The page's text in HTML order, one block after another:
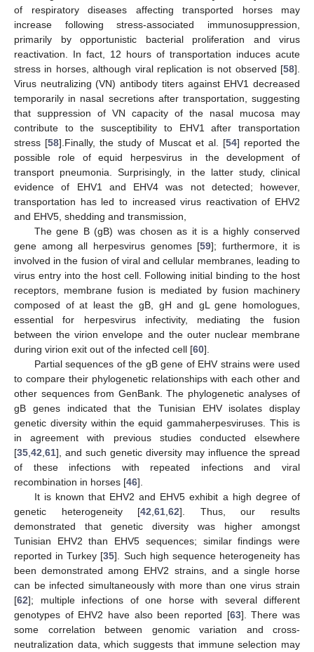
of respiratory diseases affecting transported horses may
increase following stress-associated immunosuppression,
primarily by opportunistic bacterial proliferation and virus
reactivation. In fact, 12 hours of transportation induces acute
stress in horses, although viral replication is not observed [58].
Virus neutralizing (VN) antibody titers against EHV1 decreased
temporarily in nasal secretions after transportation, suggesting
that suppression of VN capacity of the nasal mucosa may
contribute to the susceptibility to EHV1 after transportation
stress [58].Finally, the study of Muscat et al. [54] reported the
possible role of equid herpesvirus in the development of
transport pneumonia. Surprisingly, in the latter study, clinical
evidence of EHV1 and EHV4 was not detected; however,
transportation has led to increased virus reactivation of EHV2
and EHV5, shedding and transmission,
The gene B (gB) was chosen as it is a highly conserved
gene among all herpesvirus genomes [59]; furthermore, it is
involved in the fusion of viral and cellular membranes, leading to
virus entry into the host cell. Following initial binding to the host
receptors, membrane fusion is mediated by fusion machinery
composed of at least the gB, gH and gL gene homologues,
essential for herpesvirus infectivity, mediating the fusion
between the virion envelope and the outer nuclear membrane
during virion exit out of the infected cell [60].
Partial sequences of the gB gene of EHV strains were used
to compare their phylogenetic relationships with each other and
other sequences from GenBank. The phylogenetic analyses of
gB genes indicated that the Tunisian EHV isolates display
genetic diversity within the equid gammaherpesviruses. This is
in agreement with previous studies conducted elsewhere
[35 42 61], and such genetic diversity may influence the spread
of these infections with repeated infections and viral
recombination in horses [46].
It is known that EHV2 and EHV5 exhibit a high degree of
genetic heterogeneity [42 ,61 ,62]. Thus, our results
demonstrated that genetic diversity was higher amongst
Tunisian EHV2 than EHV5 sequences; similar findings were
reported in Turkey [35]. Such high sequence heterogeneity has
been demonstrated among EHV2 strains, and a single horse
can be infected simultaneously with more than one virus strain
[62]; multiple infections of one horse with several different
genotypes of EHV2 have also been reported [63]. There was
some correlation between genomic variation and cross-
neutralization data, which suggests that immune selection may